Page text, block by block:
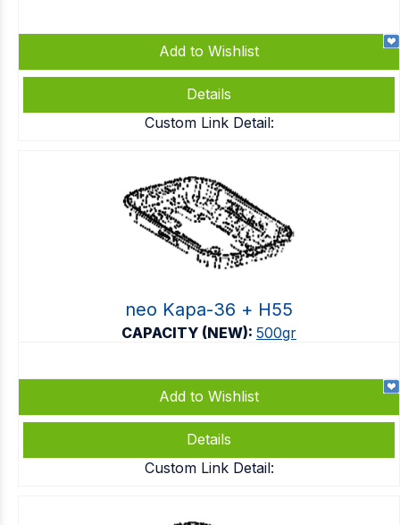
Add to Wishlist
Details
Custom Link Detail:
neo Kapa-36 + Η55
CAPACITY (NEW): 500gr
Add to Wishlist
Details
Custom Link Detail: